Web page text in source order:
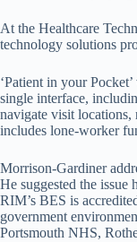
At the Healthcare
technology solutions
‘Patient in your
single interface,
navigate visit locations,
includes lone-worker
Morrison-Gardiner
He suggested the issue
RIM’s BES is
government
Portsmouth NHS,